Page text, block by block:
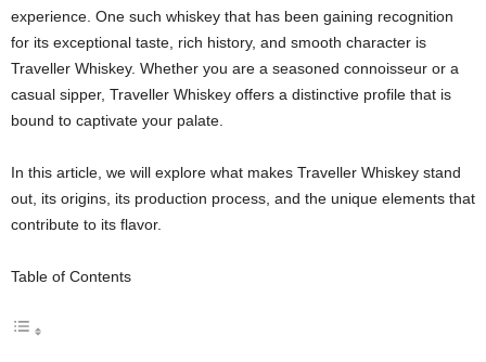
experience. One such whiskey that has been gaining recognition
for its exceptional taste, rich history, and smooth character is
Traveller Whiskey. Whether you are a seasoned connoisseur or a
casual sipper, Traveller Whiskey offers a distinctive profile that is
bound to captivate your palate.
In this article, we will explore what makes Traveller Whiskey stand
out, its origins, its production process, and the unique elements that
contribute to its flavor.
Table of Contents